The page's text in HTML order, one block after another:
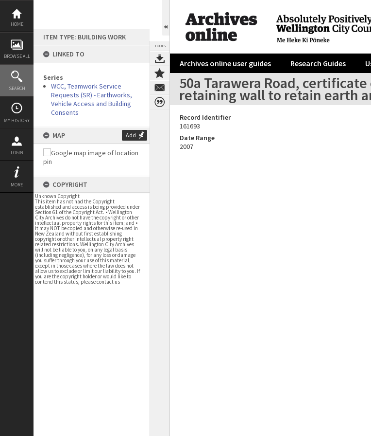
Skip
content
HOME
BROWSE ALL
SEARCH
MY HISTORY
LOGIN
MORE
ITEM TYPE: BUILDING WORK
LINKED TO
Series
WCC, Teamwork Service
Requests (SR) - Earthworks,
Vehicle Access and Building
Consents
MAP Add
COPYRIGHT
Unknown Copyright
This item has not had the Copyright
established and access is being provided under
Section 61 of the Copyright Act. • Wellington
City Archives do not have the copyright or other
intellectual property rights for this item; and •
it may NOT be copied and otherwise re-used in
New Zealand without first establishing
copyright or other intellectual property right
related restrictions. Wellington City Archives
will not be liable to you, on any legal basis
(including negligence), for any loss or damage
you suffer through your use of this material,
except in those cases where the law does not
allow us to exclude or limit our liability to you. If
you are the copyright holder or would like to
contend this status, please contact us
TOOLS
Archives online user guides Research Guides
50a Tarawera Road,
retaining wall to retain earth
Record Identifier
161693
Date Range
2007